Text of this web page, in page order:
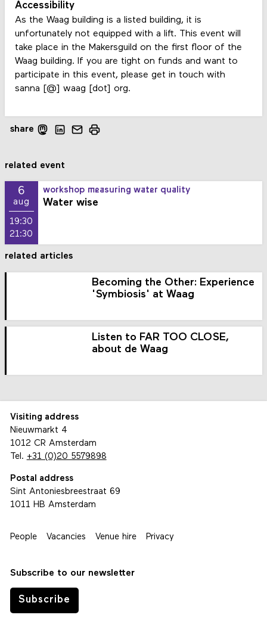
Accessibility
As the Waag building is a listed building, it is
unfortunately not equipped with a lift. This event will
take place in the Makersguild on the first floor of the
Waag building. If you are tight on funds and want to
participate in this event, please get in touch with
sanna [@] waag [dot] org.
share
related event
6
aug
19:30
21:30
workshop measuring water quality
Water wise
related articles
Becoming the Other: Experience
'Symbiosis' at Waag
Listen to FAR TOO CLOSE,
about de Waag
Visiting address
Nieuwmarkt 4
1012 CR Amsterdam
Tel. +31 (0)20 5579898
Postal address
Sint Antoniesbreestraat 69
1011 HB Amsterdam
People Vacancies Venue hire Privacy
Subscribe to our newsletter
Subscribe